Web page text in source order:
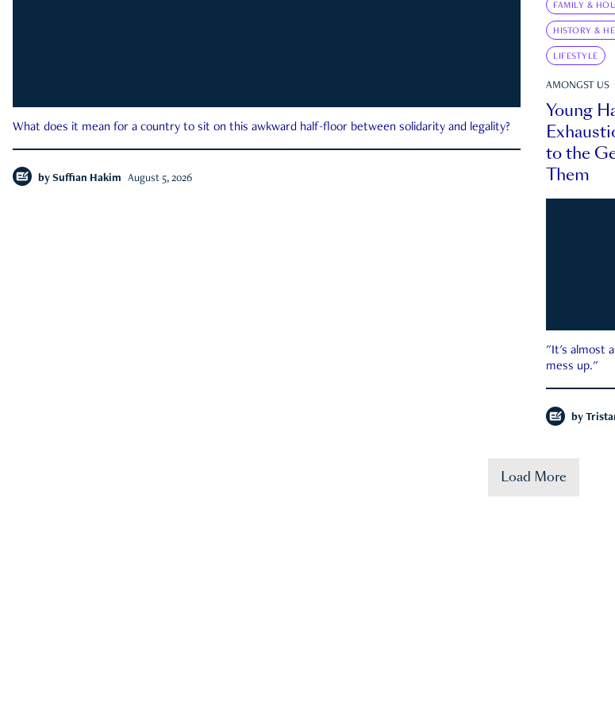
What does it mean for a country to sit on this awkward half-floor between solidarity and legality?
by Suffian Hakim August 5, 2026
FAMILY &
HISTORY &
LIFESTYLE
AMONGST US
Young
to the
Them
"It's almost
mess up."
by
Load More